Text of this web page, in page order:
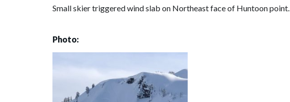
Small skier triggered wind slab on Northeast face of Huntoon point.
Photo: